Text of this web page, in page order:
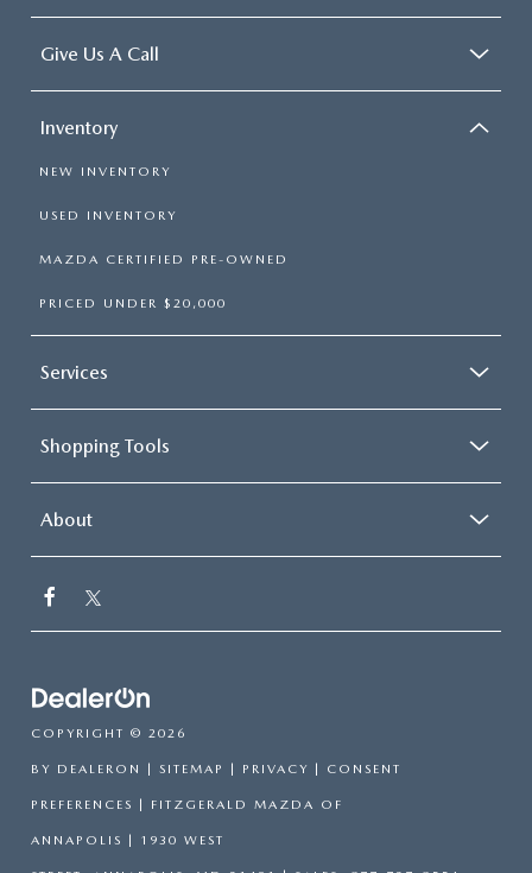
Give Us A Call
Inventory
NEW INVENTORY
USED INVENTORY
MAZDA CERTIFIED PRE-OWNED
PRICED UNDER $20,000
Services
Shopping Tools
About
COPYRIGHT © 2026
BY DEALERON SITEMAP PRIVACY CONSENT
PREFERENCES | FITZGERALD MAZDA OF
ANNAPOLIS 1930 WEST